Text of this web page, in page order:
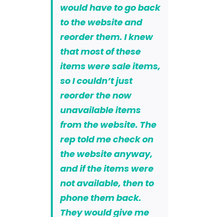
would have to go back
to the website and
reorder them. I knew
that most of these
items were sale items,
so I couldn’t just
reorder the now
unavailable items
from the website. The
rep told me check on
the website anyway,
and if the items were
not available, then to
phone them back.
They would give me